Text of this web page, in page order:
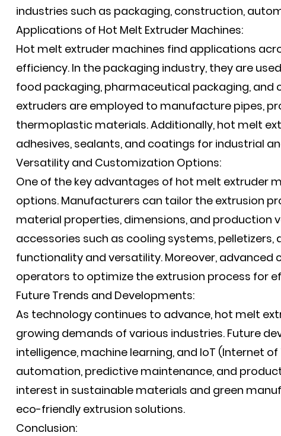
industries such as packaging, construction,
Applications of Hot Melt Extruder Machines:
Hot melt extruder machines find applications
efficiency. In the packaging industry, they are
food packaging, pharmaceutical packaging, and
extruders are employed to manufacture pipes,
thermoplastic materials. Additionally, hot melt
adhesives, sealants, and coatings for industrial
Versatility and Customization Options:
One of the key advantages of hot melt extruder
options. Manufacturers can tailor the extrusion
material properties, dimensions, and production
accessories such as cooling systems,
functionality and versatility. Moreover,
operators to optimize the extrusion process for
Future Trends and Developments:
As technology continues to advance, hot melt
growing demands of various industries. Future
intelligence, machine learning, and IoT (Internet
automation, predictive maintenance, and
interest in sustainable materials and green
eco-friendly extrusion solutions.
Conclusion: